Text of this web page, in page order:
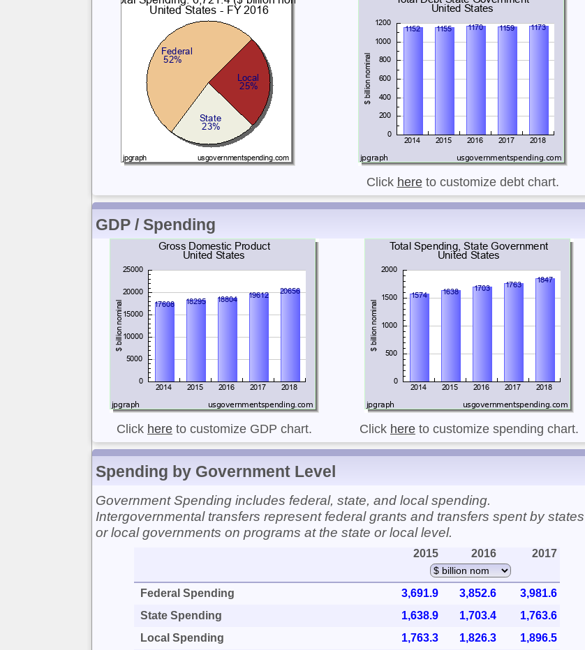
Click hereto customize debt chart.
GDP / Spending
Click here to customize GDP chart. Click here to customize spending chart.
Spending by Government Level
Government Spending includes federal, state, and local spending.
Intergovernmental transfers represent federal grants and transfers spent by states
or local governments on programs at the state or local level.
2015 2016 2017
Federal Spending 3,691.9 3,852.6
3,981.6
State Spending
1,638.9 1,703.4
1,763.6
Local Spending
1,763.3 1,826.3
1,896.5